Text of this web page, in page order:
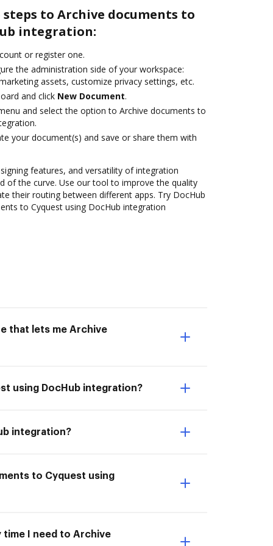
to Archive documents to
integration:
or register one.
the administration side of your workspace:
assets, customize privacy settings, etc.
and click New Document.
and select the option to Archive documents to
your document(s) and save or share them with
features, and versatility of integration
of the curve. Use our tool to improve the quality
their routing between different apps. Try DocHub
to Cyquest using DocHub integration
that lets me Archive
using DocHub integration?
integration?
to Cyquest using
time I need to Archive